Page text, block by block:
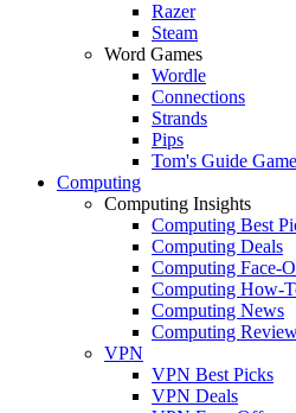
Razer
Steam
Word Games
Wordle
Connections
Strands
Pips
Tom's Guide
Computing
Computing Insights
Computing Best
Computing Deals
Computing Face-
Computing How-
Computing News
Computing
VPN
VPN Best Picks
VPN Deals